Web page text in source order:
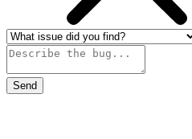
Send